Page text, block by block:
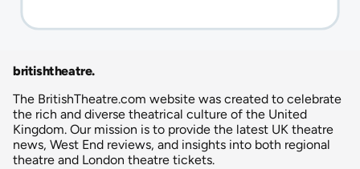
britishtheatre.
The BritishTheatre.com website was created to celebrate
the rich and diverse theatrical culture of the United
Kingdom. Our mission is to provide the latest UK theatre
news, West End reviews, and insights into both regional
theatre and London theatre tickets.